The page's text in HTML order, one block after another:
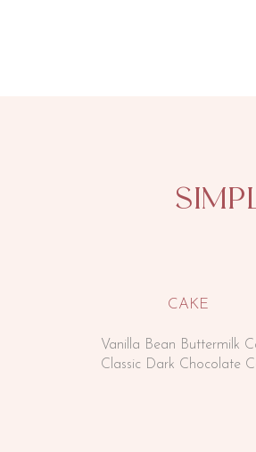
CAKE
Vanilla Bean Buttermilk
Classic Dark Chocolate